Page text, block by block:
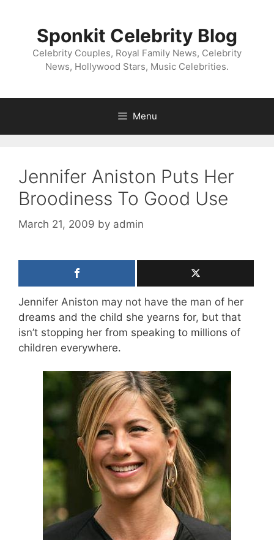
Sponkit Celebrity Blog
Celebrity Couples, Royal Family News, Celebrity
News, Hollywood Stars, Music Celebrities.
Menu
Jennifer Aniston Puts Her
Broodiness To Good Use
March 21, 2009 by admin
Jennifer Aniston may not have the man of her
dreams and the child she yearns for, but that
isn’t stopping her from speaking to millions of
children everywhere.